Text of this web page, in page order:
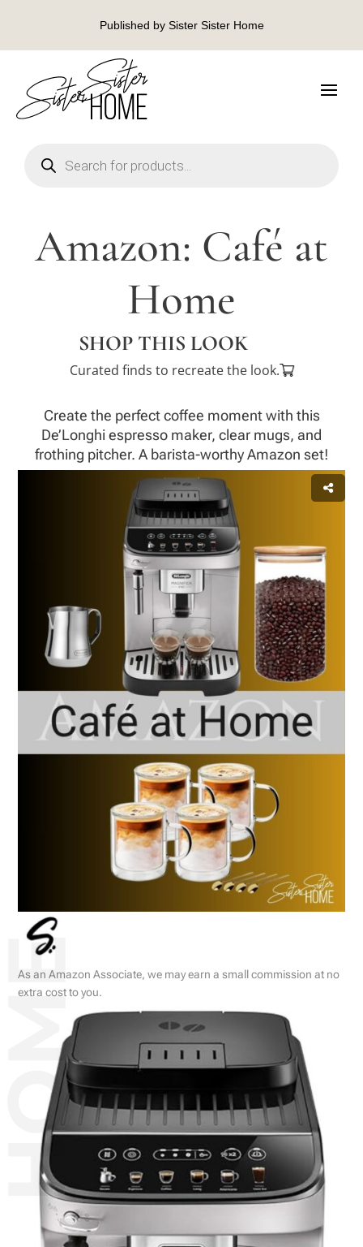
Published by Sister Sister Home
search
Amazon: Café at
Home
SHOP THIS LOOK
Curated finds to recreate the look.
Create the perfect coffee moment with this
De’Longhi espresso maker, clear mugs, and
frothing pitcher. A barista-worthy Amazon set!
As an Amazon Associate, we may earn a small commission at no
extra cost to you.